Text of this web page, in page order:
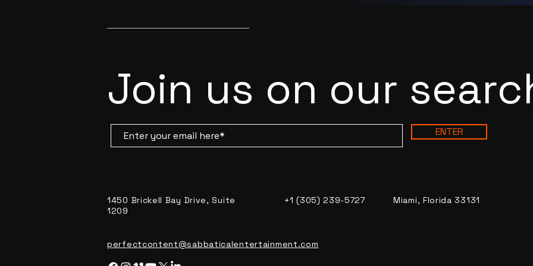
Join us on our
ENTER
1450 Brickell Bay Drive, Suite
1209
+1 (305) 239-5727 Miami, Florida 33131
perfectcontent@sabbaticalentertainment.com